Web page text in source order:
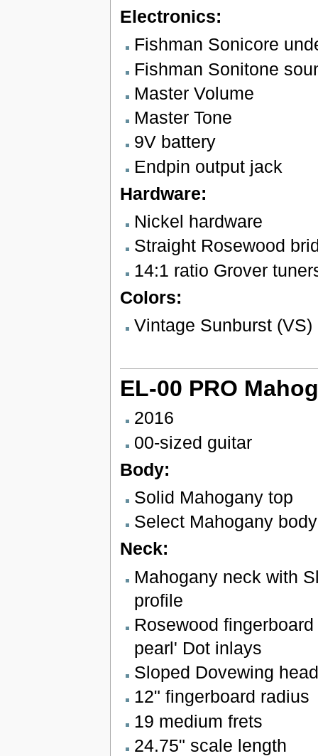
Electronics:
Fishman Sonicore
Fishman Sonitone
Master Volume
Master Tone
9V battery
Endpin output jack
Hardware:
Nickel hardware
Straight Rosewood
14:1 ratio Grover
Colors:
Vintage Sunburst (VS)
EL-00 PRO
2016
00-sized guitar
Body:
Solid Mahogany top
Select Mahogany body
Neck:
Mahogany neck with
profile
Rosewood
pearl' Dot inlays
Sloped Dovewing
12" fingerboard radius
19 medium frets
24.75" scale length